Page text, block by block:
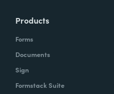
Products
Forms
Documents
Sign
Formstack Suite